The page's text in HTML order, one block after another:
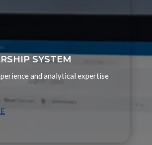
SYSTEM
and analytical expertise